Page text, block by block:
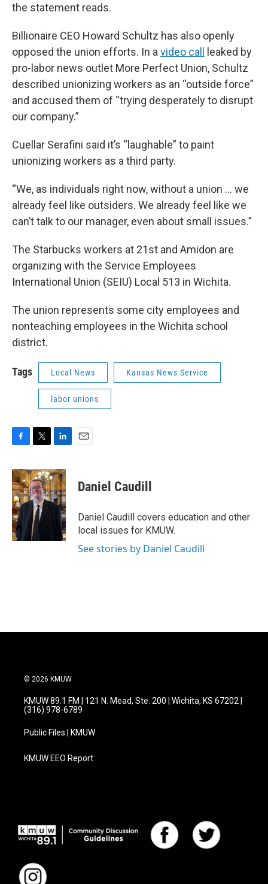
the statement reads.
Billionaire CEO Howard Schultz has also openly
opposed the union efforts. In a video call leaked by
pro-labor news outlet More Perfect Union, Schultz
described unionizing workers as an “outside force”
and accused them of “trying desperately to disrupt
our company.”
Cuellar Serafini said it’s “laughable” to paint
unionizing workers as a third party.
“We, as individuals right now, without a union ... we
already feel like outsiders. We already feel like we
can’t talk to our manager, even about small issues.”
The Starbucks workers at 21st and Amidon are
organizing with the Service Employees
International Union (SEIU) Local 513 in Wichita.
The union represents some city employees and
nonteaching employees in the Wichita school
district.
Tags Local News Kansas News Service
labor unions
c
e
b
o
o
k
i
t
t
e
r
n
k
e
d
Daniel Caudill
Daniel Caudill covers education and other
local issues for KMUW.
See stories by Daniel Caudill
© 2026 KMUW
KMUW 89.1 FM | 121 N. Mead, Ste. 200 | Wichita, KS 67202 |
(316) 978-6789
Public Files | KMUW
KMUW EEO Report